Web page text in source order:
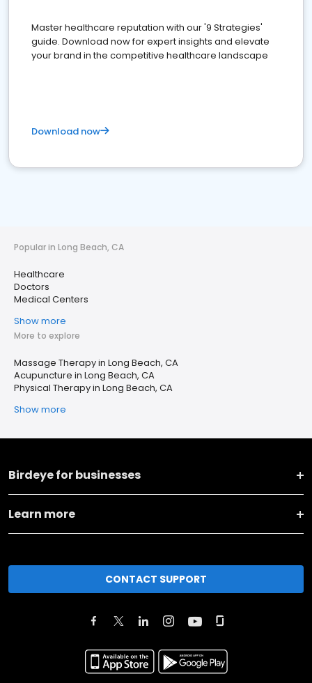
Master healthcare reputation with our '9 Strategies'
guide. Download now for expert insights and elevate
your brand in the competitive healthcare landscape
Download now
Popular in Long Beach, CA
Healthcare
Doctors
Medical Centers
Show more
More to explore
Massage Therapy in Long Beach, CA
Acupuncture in Long Beach, CA
Physical Therapy in Long Beach, CA
Show more
Birdeye for businesses
Learn more
CONTACT SUPPORT